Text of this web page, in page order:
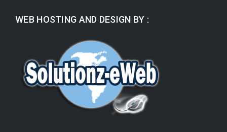
WEB HOSTING AND DESIGN BY :